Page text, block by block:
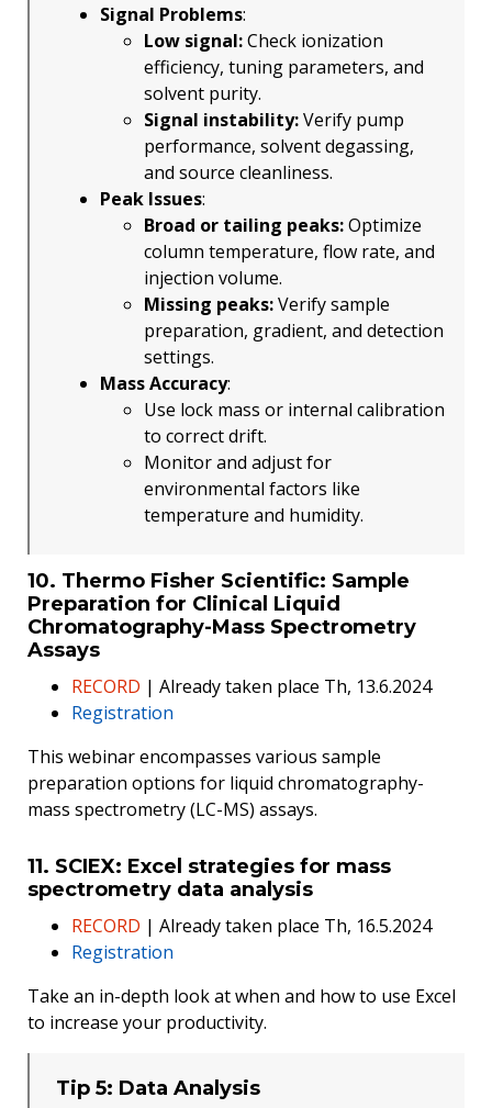
Signal Problems:
Low signal:Check ionization
efficiency, tuning parameters, and
solvent purity.
Signal instability:Verify pump
performance, solvent degassing,
and source cleanliness.
Peak Issues:
Broad or tailing peaks:Optimize
column temperature, flow rate, and
injection volume.
Missing peaks:Verify sample
preparation, gradient, and detection
settings.
Mass Accuracy:
Use lock mass or internal calibration
to correct drift.
Monitor and adjust for
environmental factors like
temperature and humidity.
10. Thermo Fisher Scientific: Sample
Preparation for Clinical Liquid
Chromatography-Mass Spectrometry
Assays
RECORD | Already taken place Th, 13.6.2024
Registration
This webinar encompasses various sample
preparation options for liquid chromatography-
mass spectrometry (LC-MS) assays.
11. SCIEX: Excel strategies for mass
spectrometry data analysis
RECORD | Already taken place Th, 16.5.2024
Registration
Take an in-depth look at when and how to use Excel
to increase your productivity.
Tip 5: Data Analysis